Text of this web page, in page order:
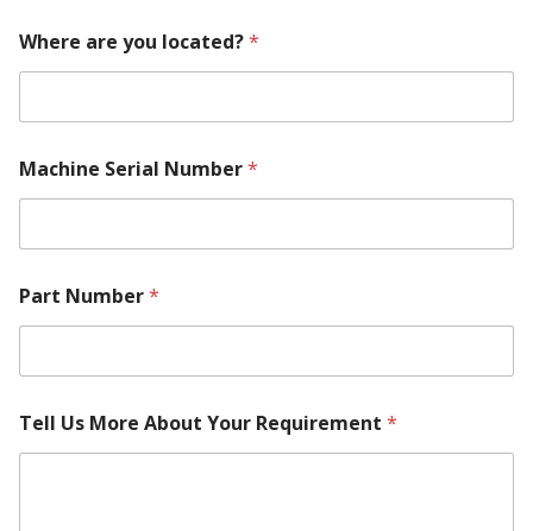
Where are you located?*
Machine Serial Number*
a
c
i
e
*
*
Part Number*
Tell Us More About Your Requirement *